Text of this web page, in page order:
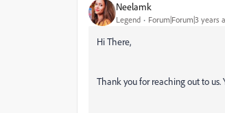
Neelamk
Legend Forum|Forum|3 years
Hi There,
Thank you for reaching out to